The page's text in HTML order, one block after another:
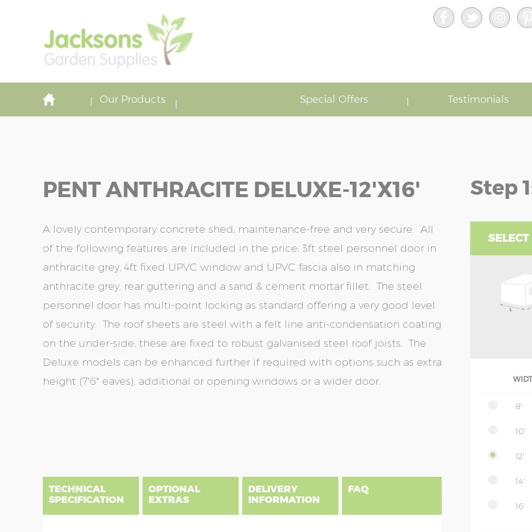
Our Products Special Offers Testimonials
PENT ANTHRACITE DELUXE-12'x16'
A lovely contemporary concrete shed, maintenance-free and very secure. All
of the following features are included in the price; 3ft steel personnel door in
anthracite grey, 4ft fixed UPVC window and UPVC fascia also in matching
anthracite grey, rear guttering and a sand & cement mortar fillet. The steel
personnel door has multi-point locking as standard offering a very good level
of security. The roof sheets are steel with a felt line anti-condensation coating
on the under-side; these are fixed to robust galvanised steel roof joists. The
Deluxe models can be enhanced further if required with options such as extra
height (7'6" eaves), additional or opening windows or a wider door.
Step
8'
10'
12'
14'
16'
the
images
the
images
TECHNICAL
SPECIFICATION
OPTIONAL
EXTRAS
DELIVERY
INFORMATION
FAQ